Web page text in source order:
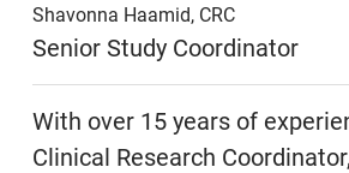
Shavonna Haamid, CRC
Senior Study Coordinator
With over 15 years of
Clinical Research